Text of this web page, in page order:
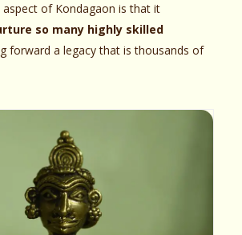
of Kondagaon is that it
so many highly skilled
forward a legacy that is thousands of